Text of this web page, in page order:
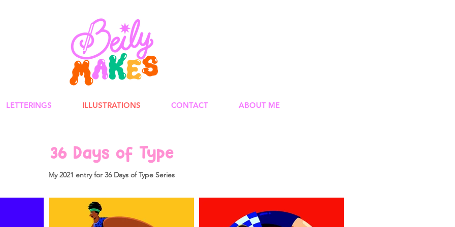
LETTERINGS ILLUSTRATIONS CONTACT ABOUT ME
36 Days of Type
My 2021 entry for 36 Days of Type Series